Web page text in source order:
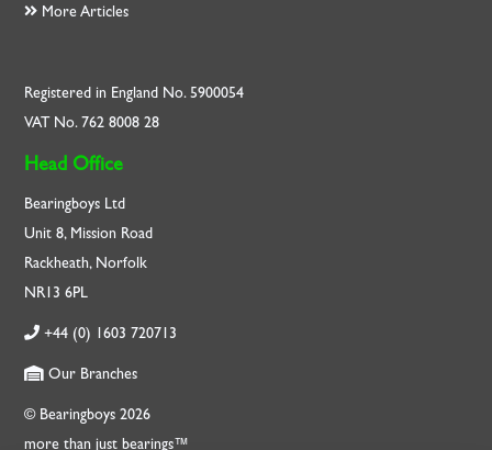
More Articles
Registered in England No. 5900054
VAT No. 762 8008 28
Head Office
Bearingboys Ltd
Unit 8, Mission Road
Rackheath, Norfolk
NR13 6PL
+44 (0) 1603 720713
Our Branches
© Bearingboys 2026
more than just bearings™